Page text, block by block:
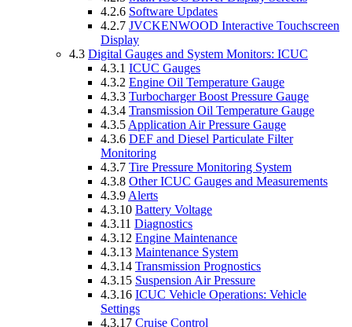
4.2.6 Software Updates
4.2.7 JVCKENWOOD Interactive Touchscreen
Display
4.3 Digital Gauges and System Monitors: ICUC
4.3.1 ICUC Gauges
4.3.2 Engine Oil Temperature Gauge
4.3.3 Turbocharger Boost Pressure Gauge
4.3.4 Transmission Oil Temperature Gauge
4.3.5 Application Air Pressure Gauge
4.3.6 DEF and Diesel Particulate Filter
Monitoring
4.3.7 Tire Pressure Monitoring System
4.3.8 Other ICUC Gauges and Measurements
4.3.9 Alerts
4.3.10 Battery Voltage
4.3.11 Diagnostics
4.3.12 Engine Maintenance
4.3.13 Maintenance System
4.3.14 Transmission Prognostics
4.3.15 Suspension Air Pressure
4.3.16 ICUC Vehicle Operations: Vehicle
Settings
4.3.17 Cruise Control